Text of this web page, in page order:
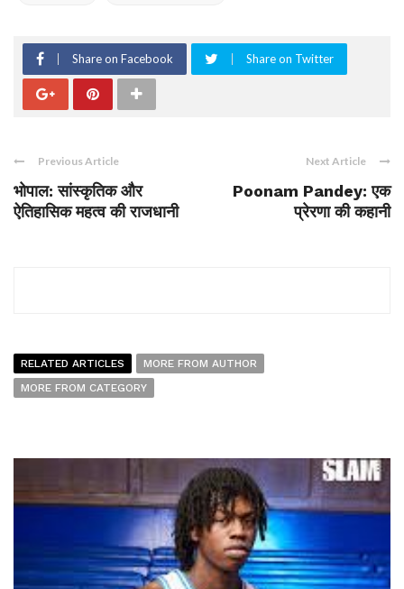
Share on Facebook Share on Twitter
Previous Article
भोपाल: सांस्कृतिक और
ऐतिहासिक महत्व की राजधानी
Next Article
Poonam Pandey: एक
प्रेरणा की कहानी
RELATED ARTICLES
MORE FROM AUTHOR
MORE FROM CATEGORY